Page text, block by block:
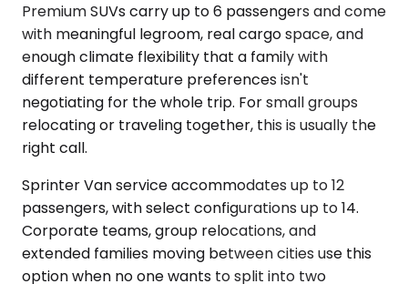
Premium SUVs carry up to 6 passengers and come
with meaningful legroom, real cargo space, and
enough climate flexibility that a family with
different temperature preferences isn't
negotiating for the whole trip. For small groups
relocating or traveling together, this is usually the
right call.
Sprinter Van service accommodates up to 12
passengers, with select configurations up to 14.
Corporate teams, group relocations, and
extended families moving between cities use this
option when no one wants to split into two